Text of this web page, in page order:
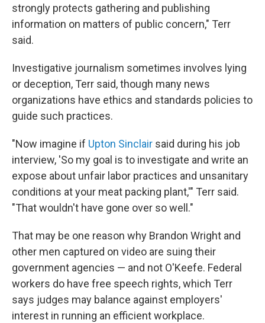
strongly protects gathering and publishing
information on matters of public concern," Terr
said.
Investigative journalism sometimes involves lying
or deception, Terr said, though many news
organizations have ethics and standards policies to
guide such practices.
"Now imagine if Upton Sinclair said during his job
interview, 'So my goal is to investigate and write an
expose about unfair labor practices and unsanitary
conditions at your meat packing plant,'" Terr said.
"That wouldn't have gone over so well."
That may be one reason why Brandon Wright and
other men captured on video are suing their
government agencies — and not O'Keefe. Federal
workers do have free speech rights, which Terr
says judges may balance against employers'
interest in running an efficient workplace.